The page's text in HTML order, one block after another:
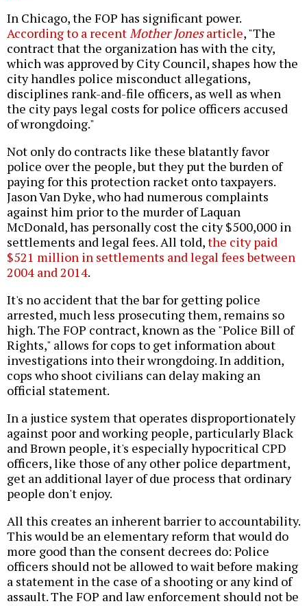
In Chicago, the FOP has significant power.
According to a recentMother Jonesarticle, "The
contract that the organization has with the city,
which was approved by City Council, shapes how the
city handles police misconduct allegations,
disciplines rank-and-file officers, as well as when
the city pays legal costs for police officers accused
of wrongdoing."
Not only do contracts like these blatantly favor
police over the people, but they put the burden of
paying for this protection racket onto taxpayers.
Jason Van Dyke, who had numerous complaints
against him prior to the murder of Laquan
McDonald, has personally cost the city $500,000 in
settlements and legal fees. All told,the city paid
$521 million in settlements and legal fees between
2004 and 2014.
It's no accident that the bar for getting police
arrested, much less prosecuting them, remains so
high. The FOP contract, known as the "Police Bill of
Rights," allows for cops to get information about
investigations into their wrongdoing. In addition,
cops who shoot civilians can delay making an
official statement.
In a justice system that operates disproportionately
against poor and working people, particularly Black
and Brown people, it's especially hypocritical CPD
officers, like those of any other police department,
get an additional layer of due process that ordinary
people don't enjoy.
All this creates an inherent barrier to accountability.
This would be an elementary reform that would do
more good than the consent decrees do: Police
officers should not be allowed to wait before making
a statement in the case of a shooting or any kind of
assault. The FOP and law enforcement should not be